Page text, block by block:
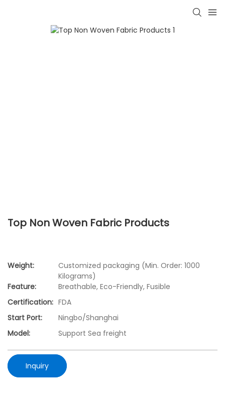
Top Non Woven Fabric Products
Weight:
Customized packaging (Min. Order: 1000
Kilograms)
Feature:
Breathable, Eco-Friendly, Fusible
Certification: FDA
Start Port:
Ningbo/Shanghai
Model:
Support Sea freight
Inquiry